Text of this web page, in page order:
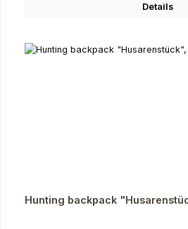
Details
Hunting backpack